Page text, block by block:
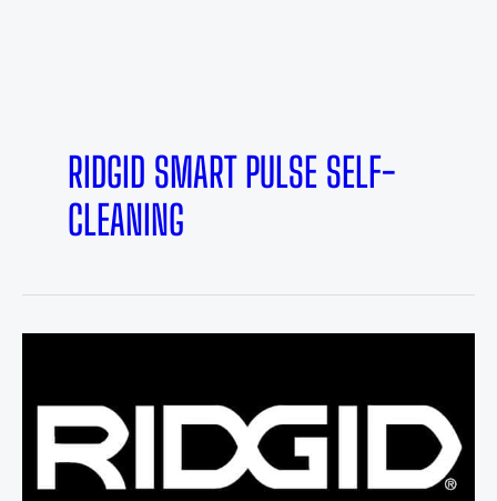
RIDGID SMART PULSE SELF-
CLEANING